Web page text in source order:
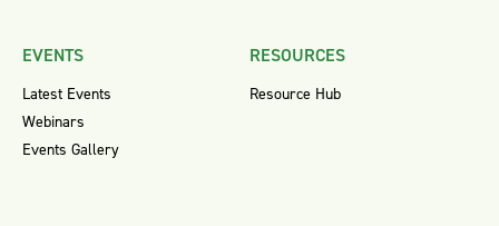
EVENTS
Latest Events
Webinars
Events Gallery
RESOURCES
Resource Hub